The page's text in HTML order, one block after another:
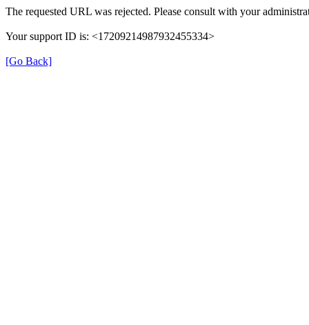
The requested URL was rejected. Please consult with your
Your support ID is: <17209214987932455334>
[Go Back]